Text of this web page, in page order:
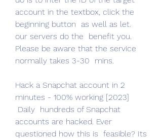
account in the textbox, click the
beginning button  as well as let.
our servers do the  benefit you.
Please be aware that the service
normally takes 3-30  mins.
Hack a Snapchat account in 2
minutes - 100% working [2023]
accounts are hacked. Ever
questioned how this is  feasible? Its